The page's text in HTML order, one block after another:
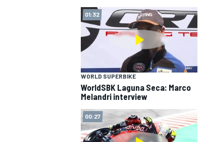
01:32
WORLD SUPERBIKE
WorldSBK Laguna Seca: Marco
Melandri interview
00:27